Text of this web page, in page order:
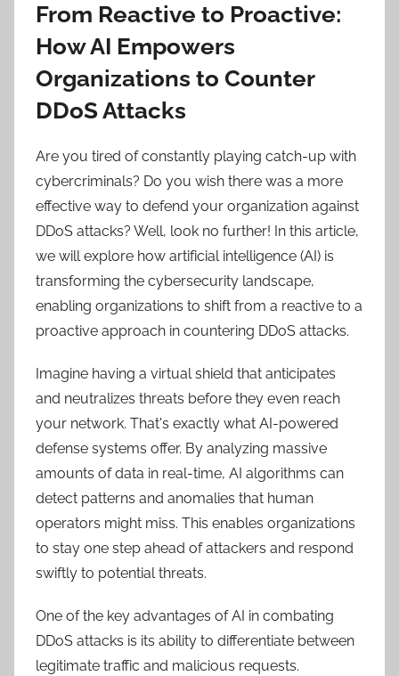
From Reactive to Proactive:
How AI Empowers
Organizations to Counter
DDoS Attacks
Are you tired of constantly playing catch-up with
cybercriminals? Do you wish there was a more
effective way to defend your organization against
DDoS attacks? Well, look no further! In this article,
we will explore how artificial intelligence (AI) is
transforming the cybersecurity landscape,
enabling organizations to shift from a reactive to a
proactive approach in countering DDoS attacks.
Imagine having a virtual shield that anticipates
and neutralizes threats before they even reach
your network. That's exactly what AI-powered
defense systems offer. By analyzing massive
amounts of data in real-time, AI algorithms can
detect patterns and anomalies that human
operators might miss. This enables organizations
to stay one step ahead of attackers and respond
swiftly to potential threats.
One of the key advantages of AI in combating
DDoS attacks is its ability to differentiate between
legitimate traffic and malicious requests.